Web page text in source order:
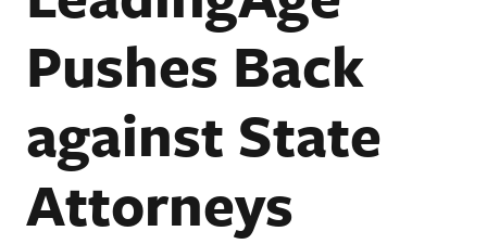
Pushes Back
against State
Attorneys